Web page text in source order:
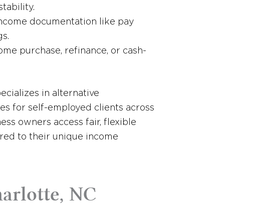
documentation like pay
purchase, refinance, or cash-
in alternative
for self-employed clients across
owners access fair, flexible
to their unique income
NC